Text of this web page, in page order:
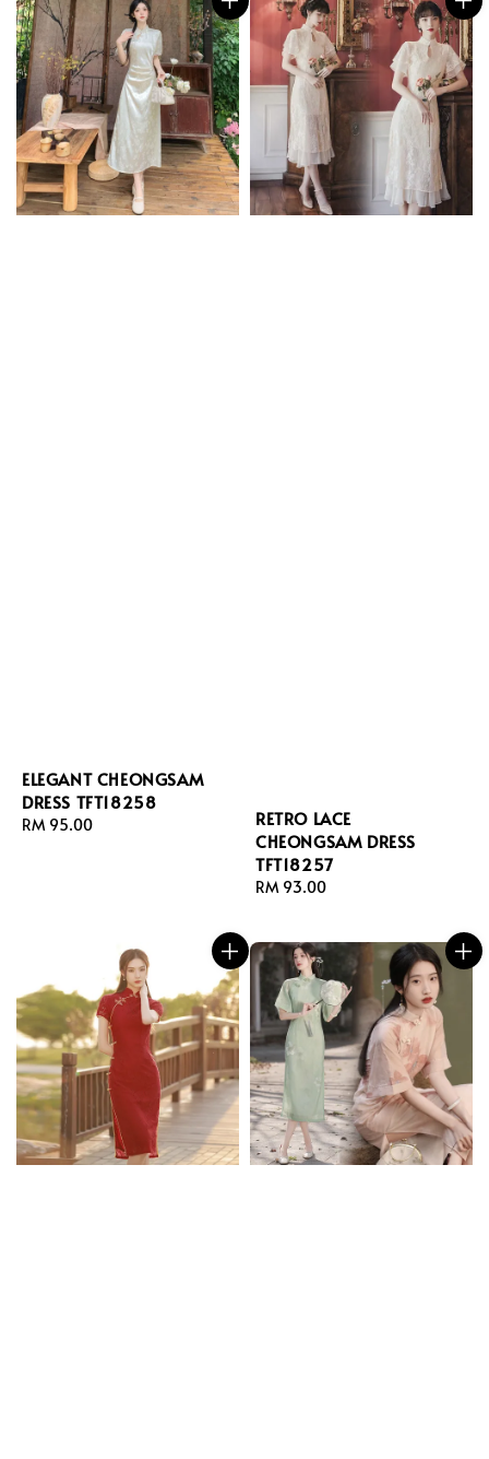
ELEGANT CHEONGSAM
DRESS TFT18258
Regular
RM 95.00
RETRO LACE
CHEONGSAM DRESS
TFT18257
Regular
RM 93.00